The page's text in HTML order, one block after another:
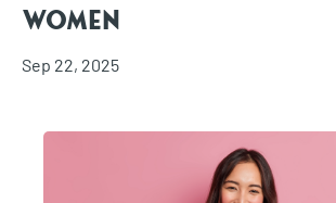
Women
Sep 22, 2025